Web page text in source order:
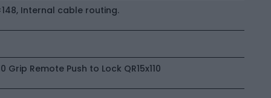
Internal cable routing.
Grip Remote Push to Lock QR15x110